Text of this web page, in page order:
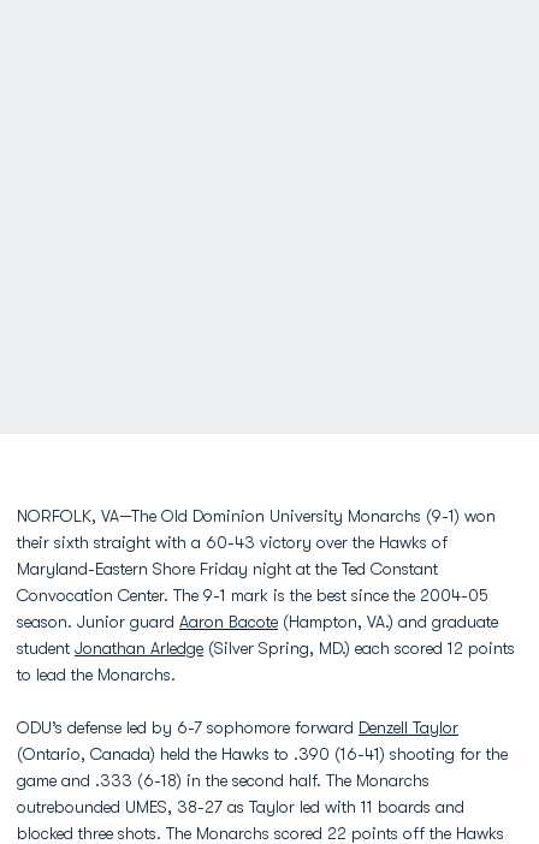
NORFOLK, VA—The Old Dominion University Monarchs (9-1) won
their sixth straight with a 60-43 victory over the Hawks of
Maryland-Eastern Shore Friday night at the Ted Constant
Convocation Center. The 9-1 mark is the best since the 2004-05
season. Junior guard Aaron Bacote (Hampton, VA.) and graduate
student Jonathan Arledge (Silver Spring, MD.) each scored 12 points
to lead the Monarchs.
ODU’s defense led by 6-7 sophomore forward Denzell Taylor
(Ontario, Canada) held the Hawks to .390 (16-41) shooting for the
game and .333 (6-18) in the second half. The Monarchs
outrebounded UMES, 38-27 as Taylor led with 11 boards and
blocked three shots. The Monarchs scored 22 points off the Hawks